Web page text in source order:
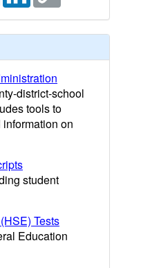
district-school
tools to
on
student
Tests
Education